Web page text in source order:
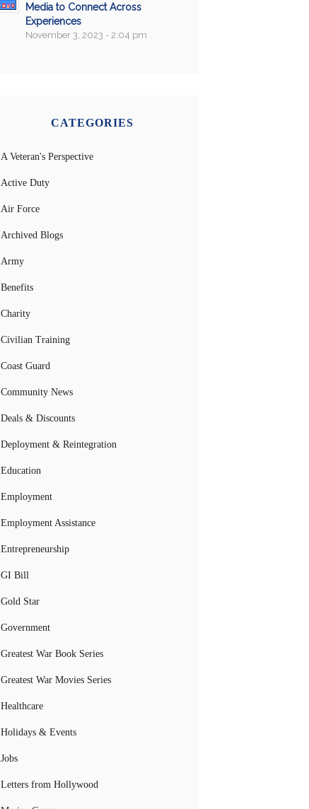
Media to Connect Across
Experiences
November 3, 2023 - 2:04 pm
CATEGORIES
A Veteran's Perspective
Active Duty
Air Force
Archived Blogs
Army
Benefits
Charity
Civilian Training
Coast Guard
Community News
Deals & Discounts
Deployment & Reintegration
Education
Employment
Employment Assistance
Entrepreneurship
GI Bill
Gold Star
Government
Greatest War Book Series
Greatest War Movies Series
Healthcare
Holidays & Events
Jobs
Letters from Hollywood